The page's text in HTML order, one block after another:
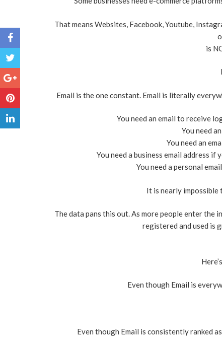
That means Websites, Facebook, Youtube,
is
Email is the one constant. Email is literally
You need an email to receive
You need
You need an
You need a business email address if
You need a personal
It is nearly impossible
The data pans this out. As more people enter the
registered and used is
Even though Email is
Even though Email is consistently ranked